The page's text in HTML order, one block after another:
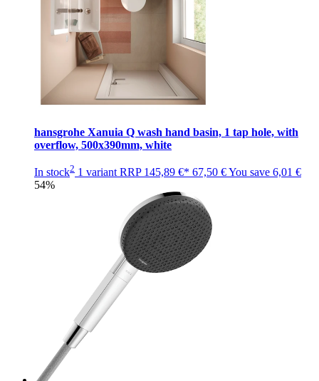
hansgrohe Xanuia Q wash hand basin, 1 tap hole, with
overflow, 500x390mm, white
In stock2 1 variant RRP 145,89 €* 67,50 €You save 6,01 €
54%